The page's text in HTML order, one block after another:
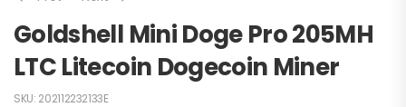
Goldshell Mini Doge Pro 205MH
LTC Litecoin Dogecoin Miner
SKU: 202112232133E